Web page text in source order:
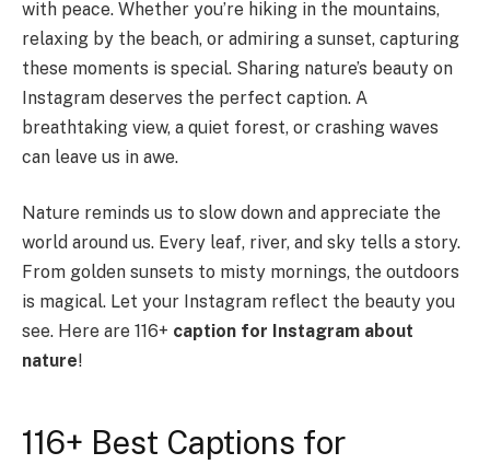
with peace. Whether you’re hiking in the mountains,
relaxing by the beach, or admiring a sunset, capturing
these moments is special. Sharing nature’s beauty on
Instagram deserves the perfect caption. A
breathtaking view, a quiet forest, or crashing waves
can leave us in awe.
Nature reminds us to slow down and appreciate the
world around us. Every leaf, river, and sky tells a story.
From golden sunsets to misty mornings, the outdoors
is magical. Let your Instagram reflect the beauty you
see. Here are 116+ caption for Instagram about
nature!
116+ Best Captions for